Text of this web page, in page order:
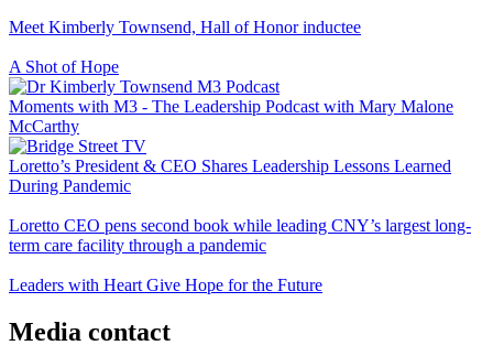
Meet Kimberly Townsend, Hall of Honor inductee
A Shot of Hope
Moments with M3 - The Leadership Podcast with Mary Malone
McCarthy
Loretto’s President & CEO Shares Leadership Lessons Learned
During Pandemic
Loretto CEO pens second book while leading CNY’s largest long-
term care facility through a pandemic
Leaders with Heart Give Hope for the Future
Media contact